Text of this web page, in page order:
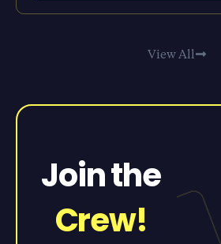
View All
Join the
Crew!